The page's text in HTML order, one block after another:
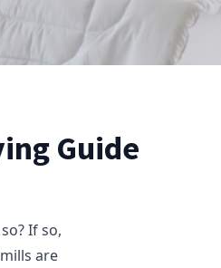
Guide
If so,
are